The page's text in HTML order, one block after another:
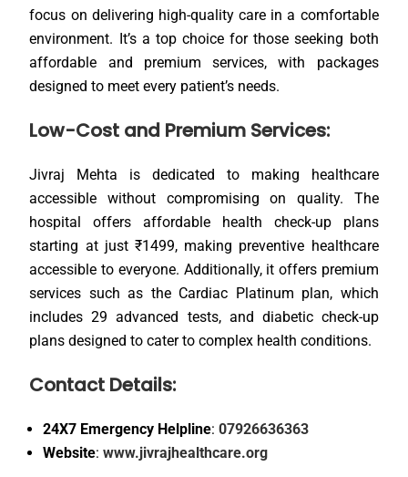
focus on delivering high-quality care in a comfortable
environment. It’s a top choice for those seeking both
affordable and premium services, with packages
designed to meet every patient’s needs.
Low-Cost and Premium Services:
Jivraj Mehta is dedicated to making healthcare
accessible without compromising on quality. The
hospital offers affordable health check-up plans
starting at just ₹1499, making preventive healthcare
accessible to everyone. Additionally, it offers premium
services such as the Cardiac Platinum plan, which
includes 29 advanced tests, and diabetic check-up
plans designed to cater to complex health conditions.
Contact Details:
24X7 Emergency Helpline:07926636363
Website:www.jivrajhealthcare.org